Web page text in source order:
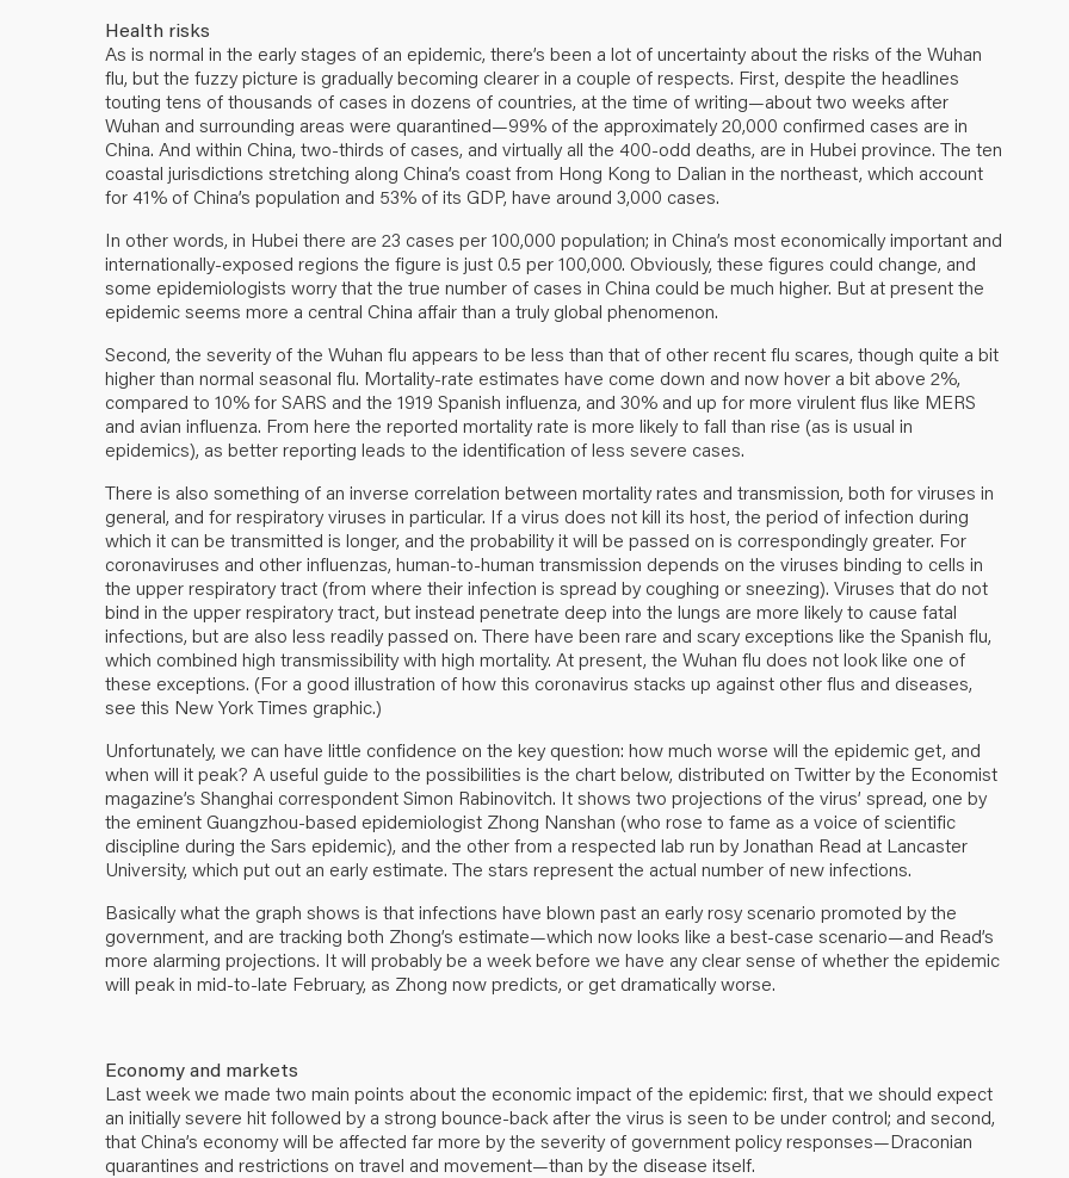
Health risks
As is normal in the early stages of an epidemic, there’s been a lot of uncertainty about the risks of the Wuhan
flu, but the fuzzy picture is gradually becoming clearer in a couple of respects. First, despite the headlines
touting tens of thousands of cases in dozens of countries, at the time of writing—about two weeks after
Wuhan and surrounding areas were quarantined—99% of the approximately 20,000 confirmed cases are in
China. And within China, two-thirds of cases, and virtually all the 400-odd deaths, are in Hubei province. The ten
coastal jurisdictions stretching along China’s coast from Hong Kong to Dalian in the northeast, which account
for 41% of China’s population and 53% of its GDP, have around 3,000 cases.
In other words, in Hubei there are 23 cases per 100,000 population; in China’s most economically important and
internationally-exposed regions the figure is just 0.5 per 100,000. Obviously, these figures could change, and
some epidemiologists worry that the true number of cases in China could be much higher. But at present the
epidemic seems more a central China affair than a truly global phenomenon.
Second, the severity of the Wuhan flu appears to be less than that of other recent flu scares, though quite a bit
higher than normal seasonal flu. Mortality-rate estimates have come down and now hover a bit above 2%,
compared to 10% for SARS and the 1919 Spanish influenza, and 30% and up for more virulent flus like MERS
and avian influenza. From here the reported mortality rate is more likely to fall than rise (as is usual in
epidemics), as better reporting leads to the identification of less severe cases.
There is also something of an inverse correlation between mortality rates and transmission, both for viruses in
general, and for respiratory viruses in particular. If a virus does not kill its host, the period of infection during
which it can be transmitted is longer, and the probability it will be passed on is correspondingly greater. For
coronaviruses and other influenzas, human-to-human transmission depends on the viruses binding to cells in
the upper respiratory tract (from where their infection is spread by coughing or sneezing). Viruses that do not
bind in the upper respiratory tract, but instead penetrate deep into the lungs are more likely to cause fatal
infections, but are also less readily passed on. There have been rare and scary exceptions like the Spanish flu,
which combined high transmissibility with high mortality. At present, the Wuhan flu does not look like one of
these exceptions. (For a good illustration of how this coronavirus stacks up against other flus and diseases,
see this New York Times graphic.)
Unfortunately, we can have little confidence on the key question: how much worse will the epidemic get, and
when will it peak? A useful guide to the possibilities is the chart below, distributed on Twitter by the Economist
magazine’s Shanghai correspondentSimon Rabinovitch. It shows two projections of the virus’ spread, one by
the eminent Guangzhou-based epidemiologist Zhong Nanshan (who rose to fame as a voice of scientific
discipline during the Sars epidemic), and the other from a respected lab run by Jonathan Read at Lancaster
University, which put out an early estimate. The stars represent the actual number of new infections.
Basically what the graph shows is that infections have blown past an early rosy scenario promoted by the
government, and are tracking both Zhong’s estimate—which now looks like a best-case scenario—and Read’s
more alarming projections. It will probably be a week before we have any clear sense of whether the epidemic
will peak in mid-to-late February, as Zhong now predicts, or get dramatically worse.
Economy and markets
Last week we made two main points about the economic impact of the epidemic: first, that we should expect
an initially severe hit followed by a strong bounce-back after the virus is seen to be under control; and second,
that China’s economy will be affected far more by the severity of government policy responses—Draconian
quarantines and restrictions on travel and movement—than by the disease itself.